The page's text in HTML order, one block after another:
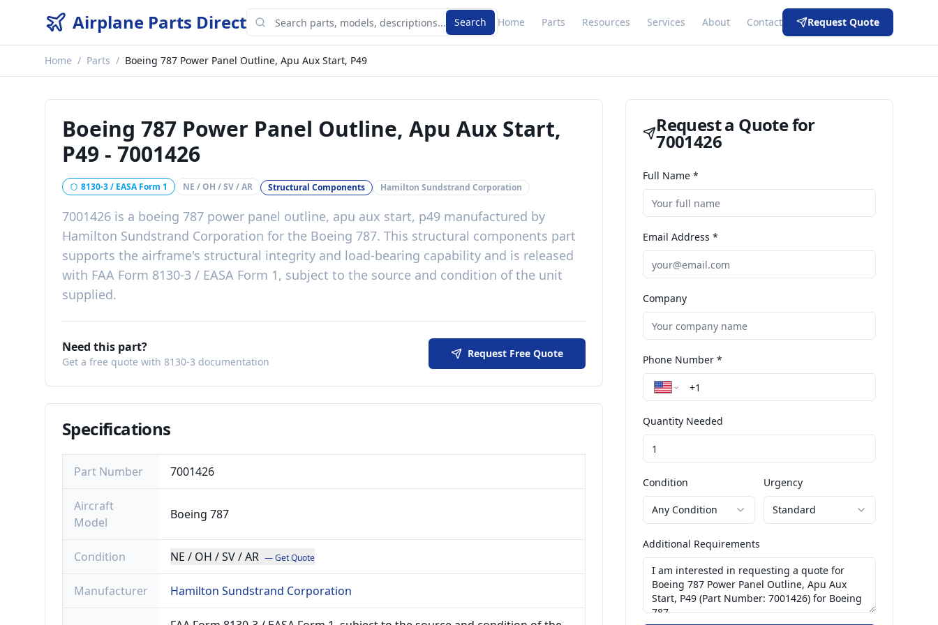
Airplane Parts Direct Search Home Parts Resources Services About Contact Request Quote
Home / Parts / Boeing 787 Power Panel Outline, Apu Aux Start, P49
Boeing 787 Power Panel Outline, Apu Aux Start,
P49 - 7001426
8130-3 / EASA Form 1 NE / OH / SV / AR Structural Components Hamilton Sundstrand Corporation
7001426 is a boeing 787 power panel outline, apu aux start, p49 manufactured by
Hamilton Sundstrand Corporation for the Boeing 787. This structural components part
supports the airframe's structural integrity and load-bearing capability and is released
with FAA Form 8130-3 / EASA Form 1, subject to the source and condition of the unit
supplied.
Need this part?
Get a free quote with 8130-3 documentation
Request Free Quote
Specifications
Part Number 7001426
Aircraft
Model
Boeing 787
Condition NE / OH / SV / AR — Get Quote
Manufacturer Hamilton Sundstrand Corporation
Request a Quote for
7001426
Full Name *
Email Address *
Company
Phone Number *
Quantity Needed
Condition
Any Condition
Urgency
Standard
Additional Requirements